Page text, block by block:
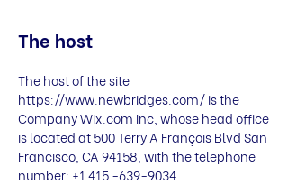
The host
The host of the site
https://www.newbridges.com/is the
Company Wix.com Inc, whose head office
is located at 500 Terry A François Blvd San
Francisco, CA 94158, with the telephone
number: +1 415 -639-9034